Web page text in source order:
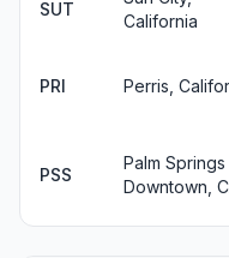
SUT
California
PRI Perris,
PSS
Palm Springs
Downtown,